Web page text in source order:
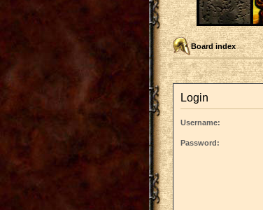
Board index
Login
Username:
Password: